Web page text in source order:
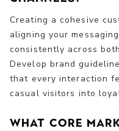
Creating a cohesive
aligning your
consistently across
Develop brand
that every interaction
casual visitors into
What core